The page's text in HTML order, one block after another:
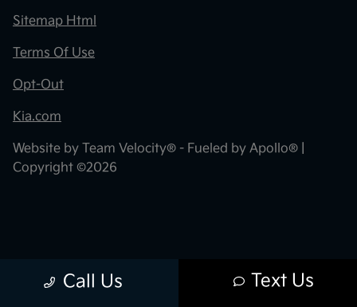
Call Us Text Us
Sitemap Html
Terms Of Use
Opt-Out
Kia.com
Website by Team Velocity® - Fueled by Apollo® |
Copyright ©2026